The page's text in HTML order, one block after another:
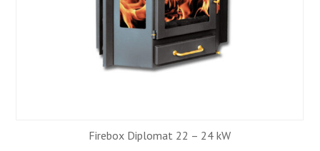
Firebox Diplomat 22 – 24 kW